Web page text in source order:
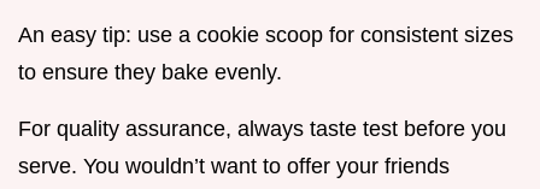
An easy tip: use a cookie scoop for consistent sizes
to ensure they bake evenly.
For quality assurance, always taste test before you
serve. You wouldn’t want to offer your friends